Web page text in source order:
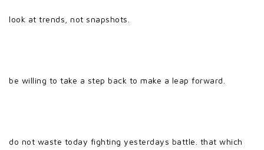
look at trends, not snapshots.
be willing to take a step back to make a leap forward.
do not waste today fighting yesterdays battle. that which